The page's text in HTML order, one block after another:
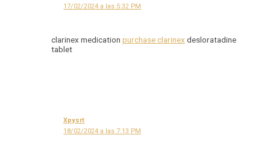
17/02/2024 a las 5:32 PM
clarinex medication purchase clarinex desloratadine
tablet
Xpysrt
18/02/2024 a las 7:13 PM